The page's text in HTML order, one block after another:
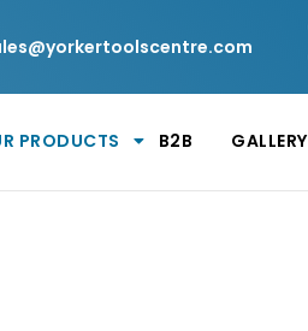
PRODUCTS B2B GALLERY